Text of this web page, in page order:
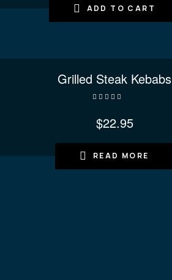
ADD TO CART
Grilled Steak Kebabs
$22.95
READ MORE